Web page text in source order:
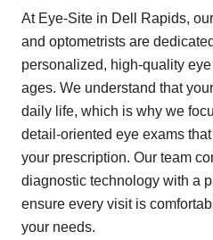
At Eye-Site in Dell Rapids,
and optometrists are
personalized, high-quality eye
ages. We understand that
daily life, which is why we
detail-oriented eye exams
your prescription. Our team
diagnostic technology with a
ensure every visit is
your needs.